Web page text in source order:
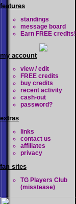
features
standings
message board
Earn FREE credits!
my account
view / edit
FREE credits
buy credits
recent activity
cash-out
password?
extras
links
contact us
affiliates
privacy
fan sites
TG Players Club
(misstease)